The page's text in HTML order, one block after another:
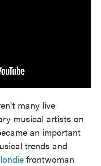
many live
musical artists on
an important
trends and
frontwoman